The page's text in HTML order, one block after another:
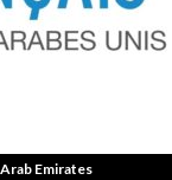
Emirates